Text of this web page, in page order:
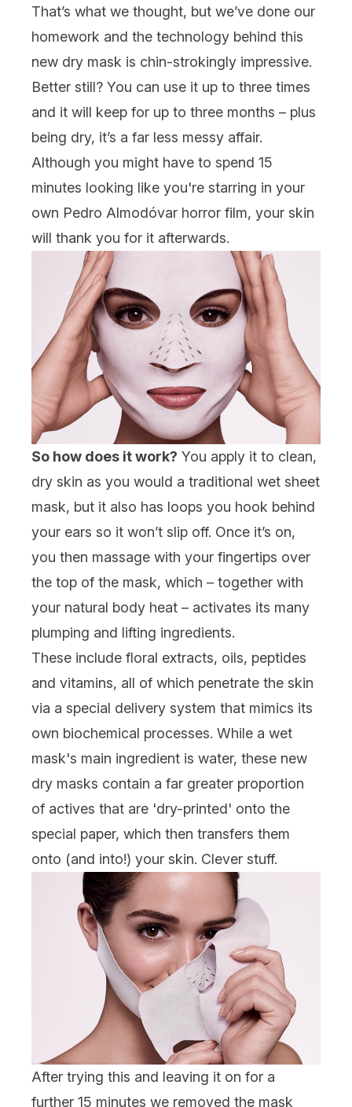
That’s what we thought, but we’ve done our
homework and the technology behind this
new dry mask is chin-strokingly impressive.
Better still? You can use it up to three times
and it will keep for up to three months – plus
being dry, it’s a far less messy affair.
Although you might have to spend 15
minutes looking like you're starring in your
own Pedro Almodóvar horror film, your skin
will thank you for it afterwards.
So how does it work? You apply it to clean,
dry skin as you would a traditional wet sheet
mask, but it also has loops you hook behind
your ears so it won’t slip off. Once it’s on,
you then massage with your fingertips over
the top of the mask, which – together with
your natural body heat – activates its many
plumping and lifting ingredients.
These include floral extracts, oils, peptides
and vitamins, all of which penetrate the skin
via a special delivery system that mimics its
own biochemical processes. While a wet
mask's main ingredient is water, these new
dry masks contain a far greater proportion
of actives that are 'dry-printed' onto the
special paper, which then transfers them
onto (and into!) your skin. Clever stuff.
After trying this and leaving it on for a
further 15 minutes we removed the mask